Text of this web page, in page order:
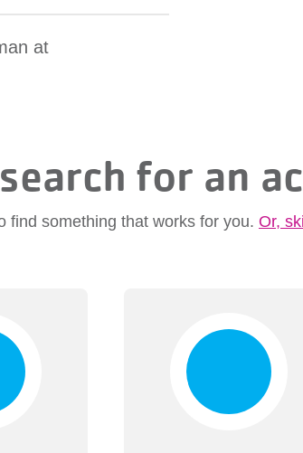
at
for an
find something that works for you. Or,